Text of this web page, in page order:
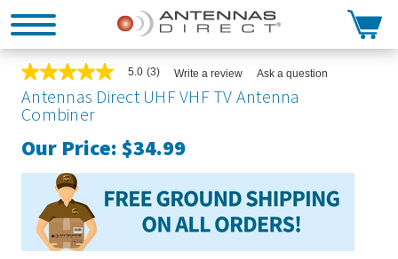
Search
5.0
out
of
5
average
value.
Reviews.
Same
page
5.0 (3) Write a review Ask a question
Antennas Direct UHF VHF TV Antenna
Combiner
Our Price:$34.99